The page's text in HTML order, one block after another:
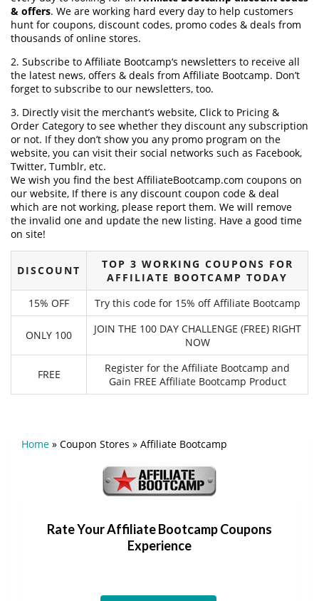
& offers. We are working hard every day to help customers
hunt for coupons, discount codes, promo codes & deals from
thousands of online stores.
2. Subscribe to Affiliate Bootcamp‘s newsletters to receive all
the latest news, offers & deals from Affiliate Bootcamp. Don’t
forget to subscribe to our newsletters, too.
3. Directly visit the merchant’s website, Click to Pricing &
Order Category to see whether they discount any subscription
or not. If they don’t show you any promo program on the
website, you can visit their social networks such as Facebook,
Twitter, Tumblr, etc.
We wish you find the best AffiliateBootcamp.com coupons on
our website, If there is any discount coupon code & deal
which are not working, please report them. We will remove
the invalid one and update the new listing. Have a good time
on site!
DISCOUNT
TOP 3 WORKING COUPONS FOR
AFFILIATE BOOTCAMP TODAY
15% OFF
Try this code for 15% off Affiliate Bootcamp
ONLY 100
JOIN THE 100 DAY CHALLENGE (FREE) RIGHT
NOW
FREE
Register for the Affiliate Bootcamp and
Gain FREE Affiliate Bootcamp Product
Home » Coupon Stores » Affiliate Bootcamp
Rate Your Affiliate Bootcamp Coupons
Experience